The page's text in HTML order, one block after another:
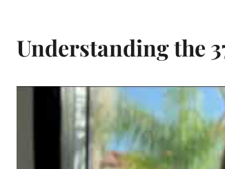
Understanding the